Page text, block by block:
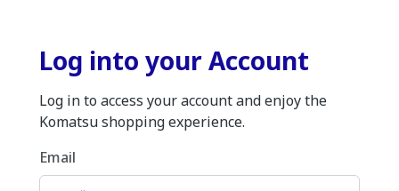
Log into your Account
Log in to access your account and enjoy the
Komatsu shopping experience.
Email